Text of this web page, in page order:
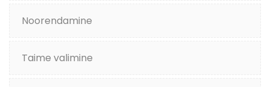
Noorendamine
Taime valimine